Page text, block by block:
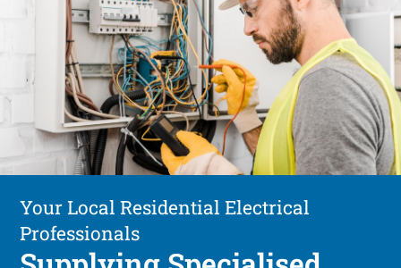
Your Local Residential Electrical
Professionals